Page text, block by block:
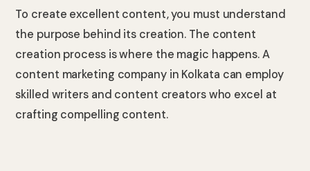
To create excellent content, you must understand
the purpose behind its creation. The content
creation process is where the magic happens. A
content marketing company in Kolkata can employ
skilled writers and content creators who excel at
crafting compelling content.